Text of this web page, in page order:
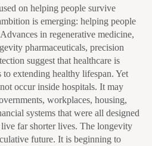
on helping people survive
is emerging: helping people
in regenerative medicine,
pharmaceuticals, precision
suggest that healthcare is
extending healthy lifespan. Yet
occur inside hospitals. It may
workplaces, housing,
systems that were all designed
far shorter lives. The longevity
future. It is beginning to